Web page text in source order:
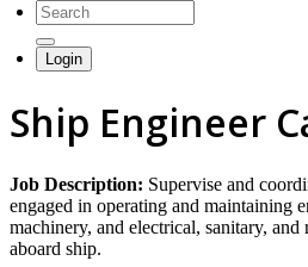
Login
Ship Engineer
Job Description: Supervise and
engaged in operating and maintaining
machinery, and electrical, sanitary,
aboard ship.